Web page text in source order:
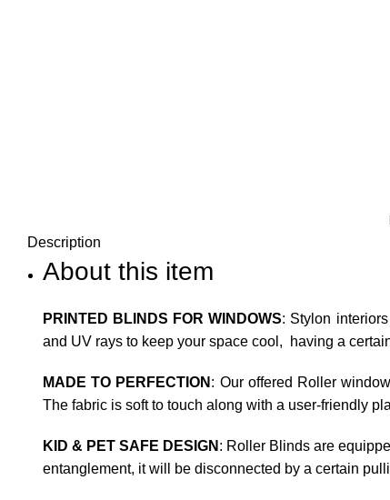
Description
About this item
PRINTED BLINDS FOR WINDOWS: Stylon
and UV rays to keep your space cool, having a
MADE TO PERFECTION : Our offered Roller
The fabric is soft to touch along with a user-friendly
KID & PET SAFE DESIGN : Roller Blinds are
entanglement, it will be disconnected by a certain